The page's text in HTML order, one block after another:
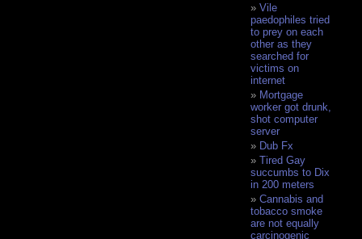
Vile
paedophiles tried
to prey on each
other as they
searched for
victims on
internet
Mortgage
worker got drunk,
shot computer
server
Dub Fx
Tired Gay
succumbs to Dix
in 200 meters
Cannabis and
tobacco smoke
are not equally
carcinogenic